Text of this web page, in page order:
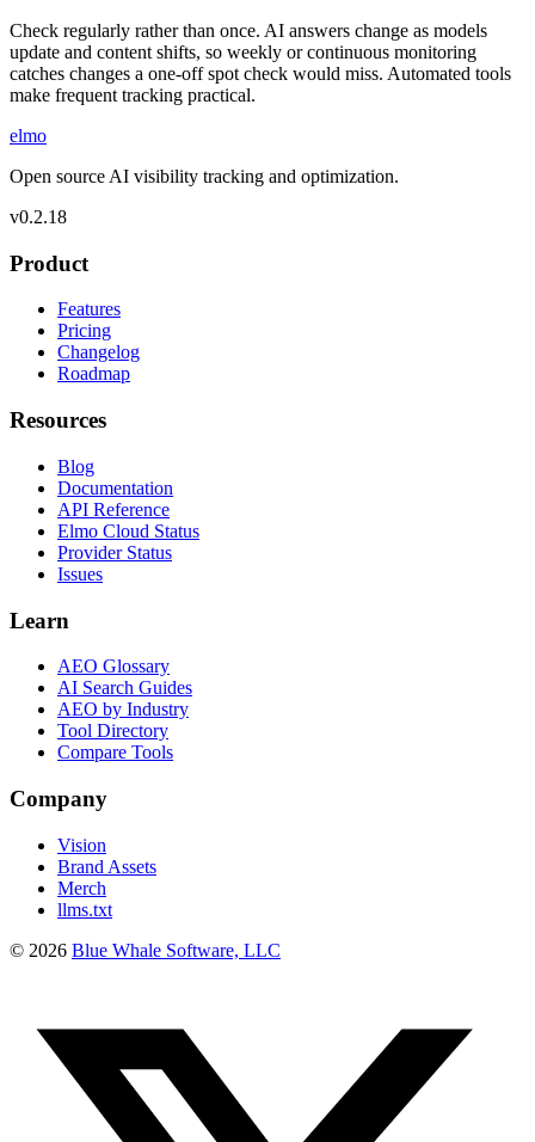
Check regularly rather than once. AI answers change as models
update and content shifts, so weekly or continuous monitoring
catches changes a one-off spot check would miss. Automated tools
make frequent tracking practical.
elmo
Open source AI visibility tracking and optimization.
v0.2.18
Product
Features
Pricing
Changelog
Roadmap
Resources
Blog
Documentation
API Reference
Elmo Cloud Status
Provider Status
Issues
Learn
AEO Glossary
AI Search Guides
AEO by Industry
Tool Directory
Compare Tools
Company
Vision
Brand Assets
Merch
llms.txt
© 2026 Blue Whale Software, LLC